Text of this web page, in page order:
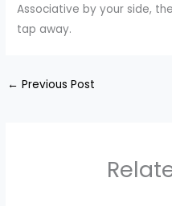
Associative by your side,
tap away.
← Previous Post